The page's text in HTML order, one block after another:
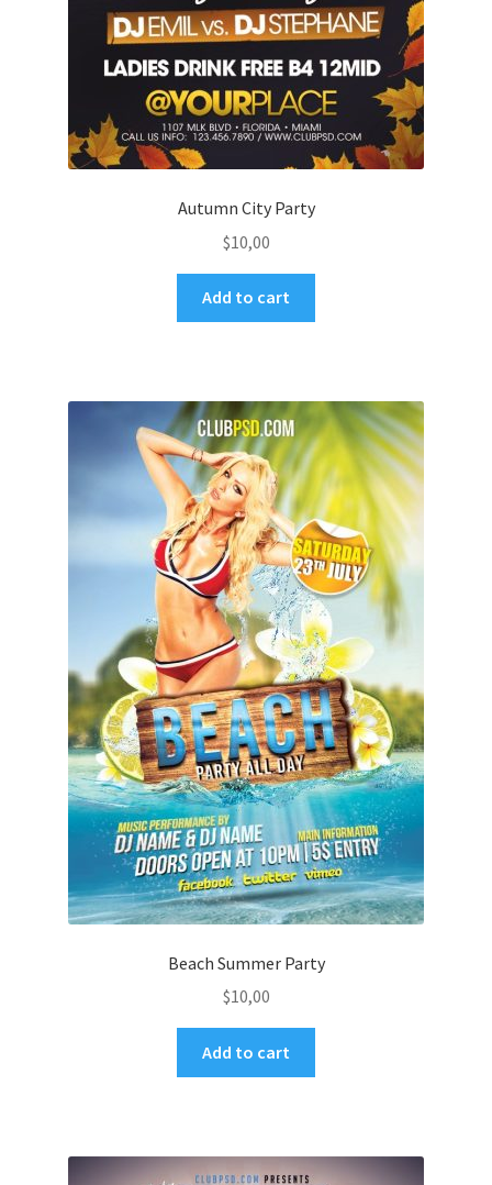
Autumn City Party
$10,00
Add to cart
Beach Summer Party
$10,00
Add to cart